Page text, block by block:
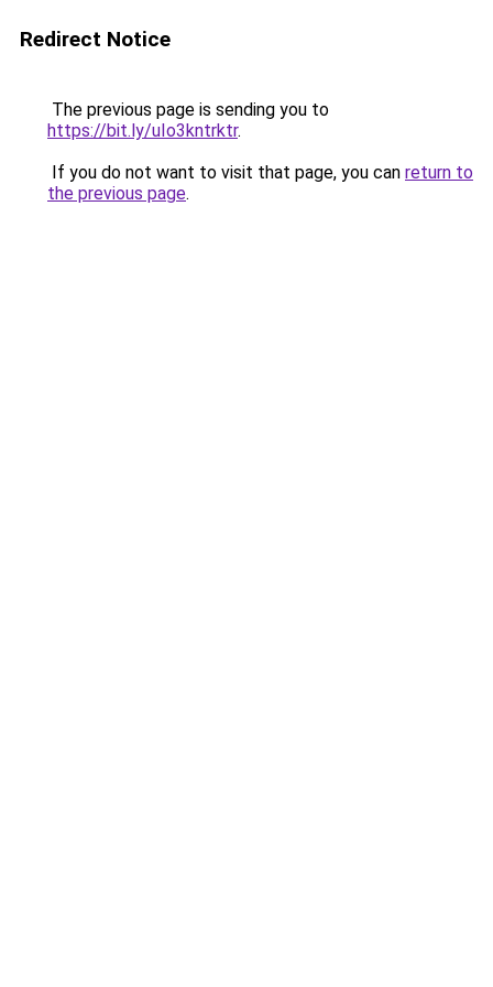
Redirect Notice
The previous page is sending you to
https://bit.ly/uIo3kntrktr.
If you do not want to visit that page, you can return to
the previous page.